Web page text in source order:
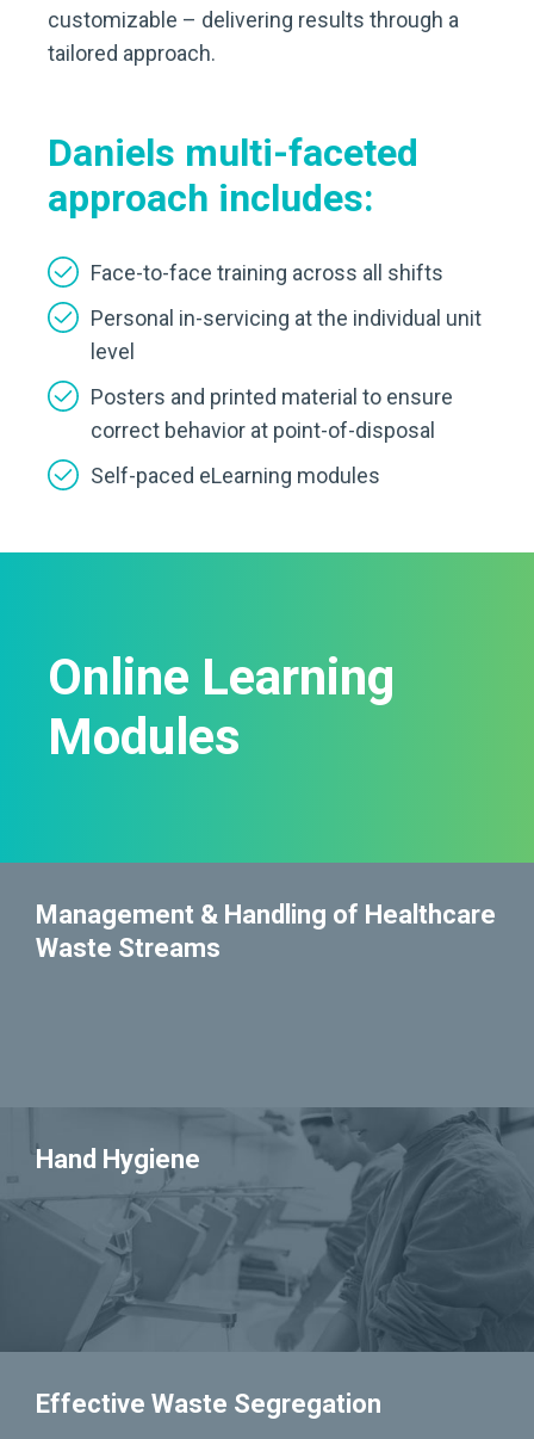
customizable – delivering results through a
tailored approach.
Daniels multi-faceted
approach includes:
Face-to-face training across all shifts
Personal in-servicing at the individual unit
level
Posters and printed material to ensure
correct behavior at point-of-disposal
Self-paced eLearning modules
Online Learning
Modules
Management & Handling of Healthcare
Waste Streams
Hand Hygiene
Effective Waste Segregation